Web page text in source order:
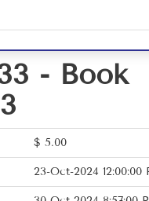
- Book
$ 5.00
23-Oct-2024 12:00:00